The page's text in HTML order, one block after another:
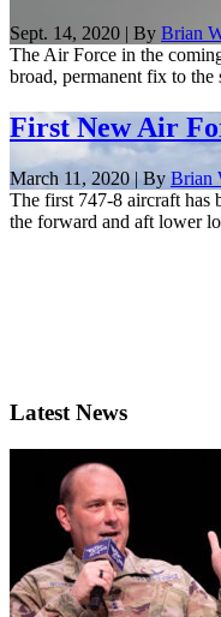
Sept. 14, 2020 | By Brian
The Air Force in the
broad, permanent fix to the
First New Air
March 11, 2020 | By Brian
The first 747-8 aircraft has
the forward and aft lower
Latest News